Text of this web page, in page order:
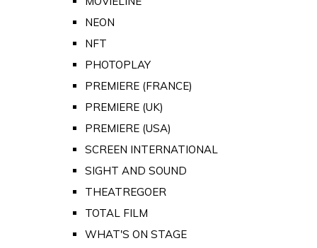
NEON
NFT
PHOTOPLAY
PREMIERE (FRANCE)
PREMIERE (UK)
PREMIERE (USA)
SCREEN INTERNATIONAL
SIGHT AND SOUND
THEATREGOER
TOTAL FILM
WHAT'S ON STAGE